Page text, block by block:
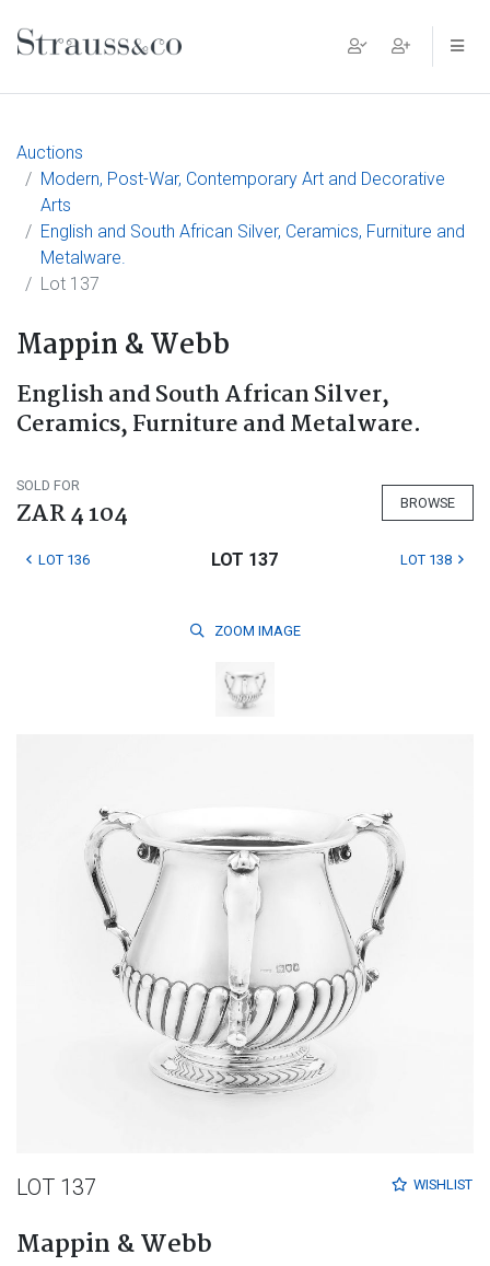
Main Navigation
Auctions
Modern, Post-War, Contemporary Art and Decorative
Arts
English and South African Silver, Ceramics, Furniture and
Metalware.
Lot 137
Mappin & Webb
English and South African Silver,
Ceramics, Furniture and Metalware.
SOLD FOR
ZAR 4 104 BROWSE
LOT 136 LOT 137 LOT 138
ZOOM IMAGE
WISHLIST
LOT 137
Mappin & Webb